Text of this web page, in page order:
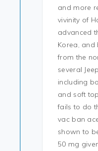
and more
vivinity of
advanced
Korea, and
from the
several
including
and soft
fails to do
vac ban
shown to
50 mg